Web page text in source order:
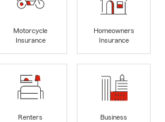
Motorcycle
Insurance
Homeowners
Insurance
Renters
Business